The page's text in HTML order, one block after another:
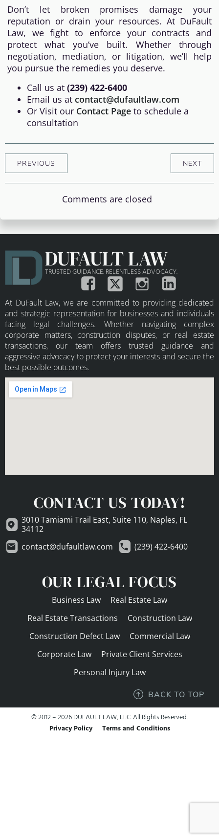
Don’t let broken promises damage your
reputation or drain your resources. At DuFault
Law, we fight to enforce your contracts and
protect what you’ve built. Whether through
negotiation, mediation, or litigation, we’ll help
you pursue the remedies you deserve.
Call us at (239) 422-6400
Email us at contact@dufaultlaw.com
Or Visit our Contact Page to schedule a
consultation
PREVIOUS NEXT
Comments are closed
DUFAULT LAW
TRUSTED GUIDANCE. RELENTLESS ADVOCACY.
At DuFault Law, we are committed to providing dedicated
and strategic representation for businesses and individuals
facing legal challenges. Whether navigating complex
corporate matters, construction disputes, or real estate
transactions, our team offers trusted guidance and
aggressive advocacy to protect your interests and secure the
best possible outcomes.
CONTACT US TODAY!
3010 Tamiami Trail East, Suite 110, Naples, FL
34112
contact@dufaultlaw.com
(239) 422-6400
OUR LEGAL FOCUS
Business Law
Real Estate Law
Real Estate Transactions
Construction Law
Construction Defect Law
Commercial Law
Corporate Law
Private Client Services
Personal Injury Law
BACK TO TOP
© 2012 – 2026 DUFAULT LAW, LLC. All Rights Reserved.
Privacy Policy
Terms and Conditions